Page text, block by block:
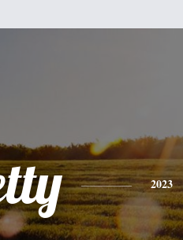
2023